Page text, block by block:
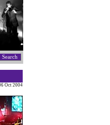
Oct 2004